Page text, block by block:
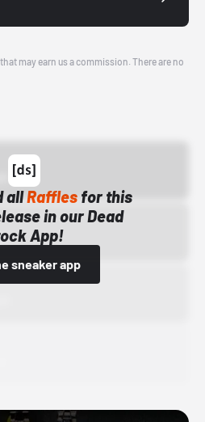
may earn us a commission. There are no
allRafflesfor this
in our Dead
App!
sneaker app